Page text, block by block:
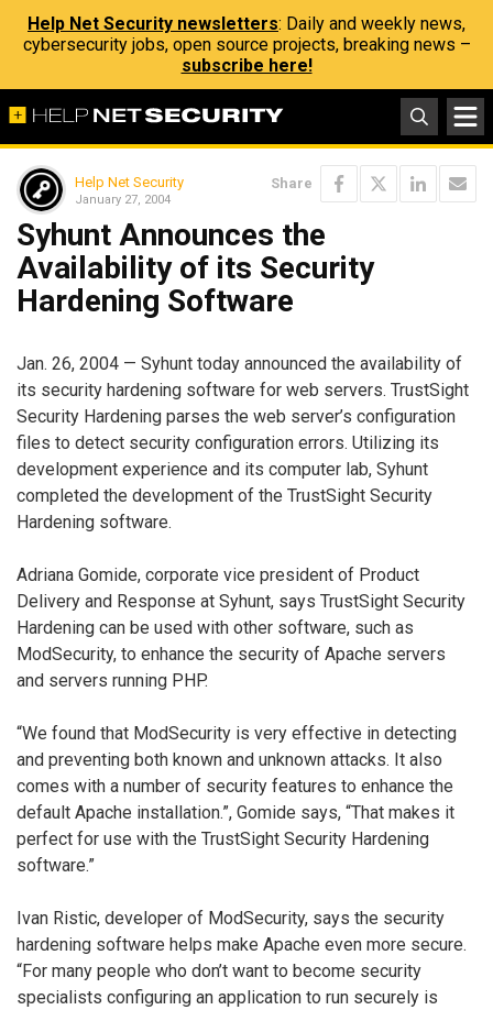
Help Net Security newsletters: Daily and weekly news,
cybersecurity jobs, open source projects, breaking news –
subscribe here!
Help Net Security
January 27, 2004
Share
Syhunt Announces the
Availability of its Security
Hardening Software
Jan. 26, 2004 — Syhunt today announced the availability of
its security hardening software for web servers. TrustSight
Security Hardening parses the web server’s configuration
files to detect security configuration errors. Utilizing its
development experience and its computer lab, Syhunt
completed the development of the TrustSight Security
Hardening software.
Adriana Gomide, corporate vice president of Product
Delivery and Response at Syhunt, says TrustSight Security
Hardening can be used with other software, such as
ModSecurity, to enhance the security of Apache servers
and servers running PHP.
“We found that ModSecurity is very effective in detecting
and preventing both known and unknown attacks. It also
comes with a number of security features to enhance the
default Apache installation.”, Gomide says, “That makes it
perfect for use with the TrustSight Security Hardening
software.”
Ivan Ristic, developer of ModSecurity, says the security
hardening software helps make Apache even more secure.
“For many people who don’t want to become security
specialists configuring an application to run securely is